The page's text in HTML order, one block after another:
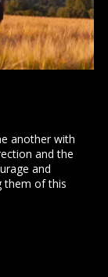
another with
and the
and
them of this